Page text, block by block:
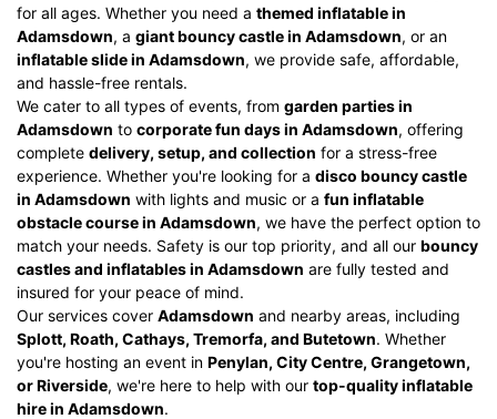
for all ages. Whether you need a themed inflatable in
Adamsdown, a giant bouncy castle in Adamsdown, or an
inflatable slide in Adamsdown, we provide safe, affordable,
and hassle-free rentals.
We cater to all types of events, from garden parties in
Adamsdown to corporate fun days in Adamsdown, offering
complete delivery, setup, and collection for a stress-free
experience. Whether you're looking for a disco bouncy castle
in Adamsdown with lights and music or a fun inflatable
obstacle course in Adamsdown, we have the perfect option to
match your needs. Safety is our top priority, and all our bouncy
castles and inflatables in Adamsdown are fully tested and
insured for your peace of mind.
Our services cover Adamsdown and nearby areas, including
Splott, Roath, Cathays, Tremorfa, and Butetown. Whether
you're hosting an event in Penylan, City Centre, Grangetown,
or Riverside, we're here to help with our top-quality inflatable
hire in Adamsdown.